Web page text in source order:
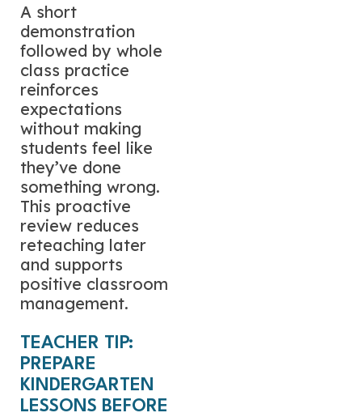
A short
demonstration
followed by whole
class practice
reinforces
expectations
without making
students feel like
they’ve done
something wrong.
This proactive
review reduces
reteaching later
and supports
positive classroom
management.
TEACHER TIP:
PREPARE
KINDERGARTEN
LESSONS BEFORE